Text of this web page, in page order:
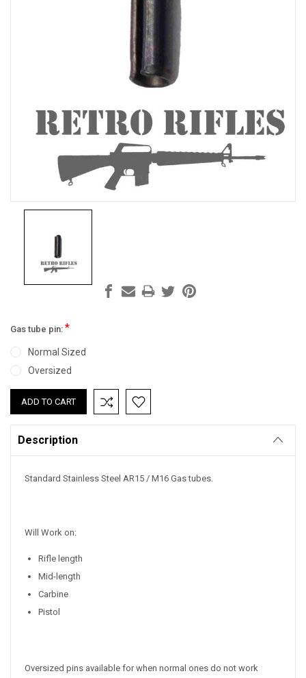
Gas tube pin: *
Normal Sized
Oversized
Current
Stock:
Description
Standard Stainless Steel AR15 / M16 Gas tubes.
Will Work on:
Rifle length
Mid-length
Carbine
Pistol
Oversized pins available for when normal ones do not work